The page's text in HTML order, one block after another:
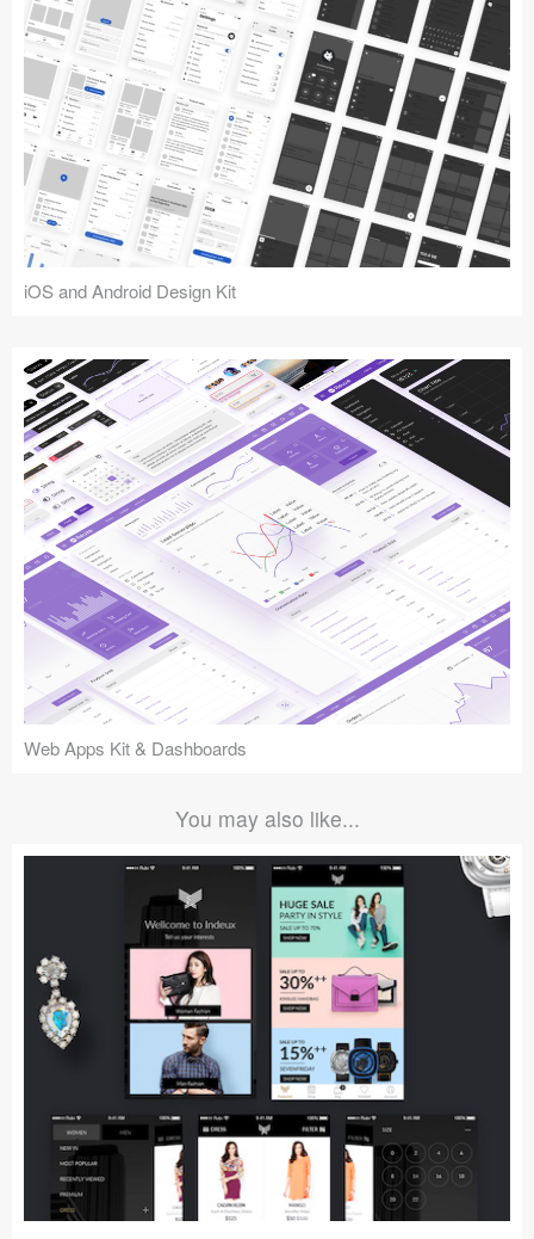
iOS and Android Design Kit
Web Apps Kit & Dashboards
You may also like...